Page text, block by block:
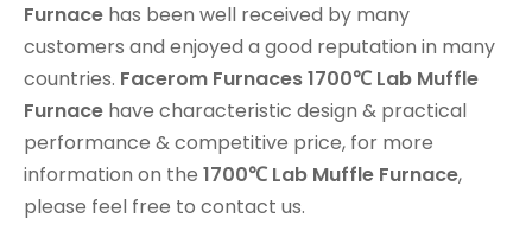
Furnace has been well received by many
customers and enjoyed a good reputation in many
countries. Facerom Furnaces1700℃ Lab Muffle
Furnace have characteristic design & practical
performance & competitive price, for more
information on the 1700℃ Lab Muffle Furnace,
please feel free to contact us.